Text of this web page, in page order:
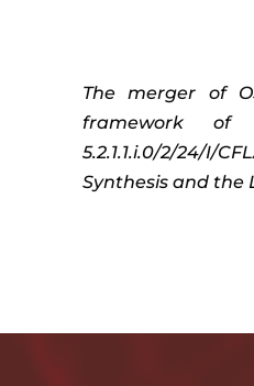
The merger of
framework of
5.2.1.1.i.0/2/24/I/
Synthesis and the